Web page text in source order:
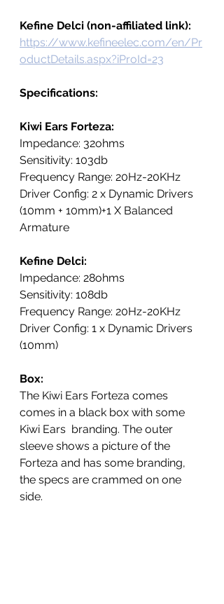
Kefine Delci (non-affiliated link):
https://www.kefineelec.com/en/Pr
oductDetails.aspx?iProId=23
Specifications:
Kiwi Ears Forteza:
Impedance: 32ohms
Sensitivity: 103db
Frequency Range: 20Hz-20KHz
Driver Config: 2 x Dynamic Drivers
(10mm + 10mm)+1 X Balanced
Armature
Kefine Delci:
Impedance: 28ohms
Sensitivity: 108db
Frequency Range: 20Hz-20KHz
Driver Config: 1 x Dynamic Drivers
(10mm)
Box:
The Kiwi Ears Forteza comes
comes in a black box with some
Kiwi Ears  branding. The outer
sleeve shows a picture of the
Forteza and has some branding,
the specs are crammed on one
side.